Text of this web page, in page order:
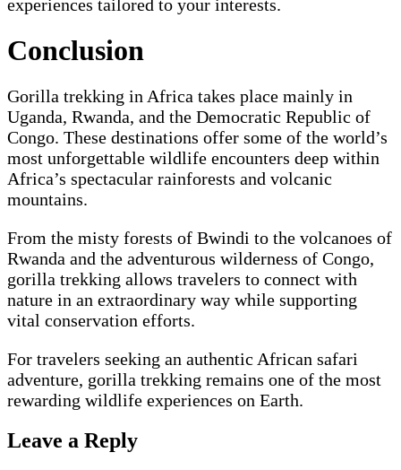
experiences tailored to your interests.
Conclusion
Gorilla trekking in Africa takes place mainly in
Uganda, Rwanda, and the Democratic Republic of
Congo. These destinations offer some of the world’s
most unforgettable wildlife encounters deep within
Africa’s spectacular rainforests and volcanic
mountains.
From the misty forests of Bwindi to the volcanoes of
Rwanda and the adventurous wilderness of Congo,
gorilla trekking allows travelers to connect with
nature in an extraordinary way while supporting
vital conservation efforts.
For travelers seeking an authentic African safari
adventure, gorilla trekking remains one of the most
rewarding wildlife experiences on Earth.
Leave a Reply